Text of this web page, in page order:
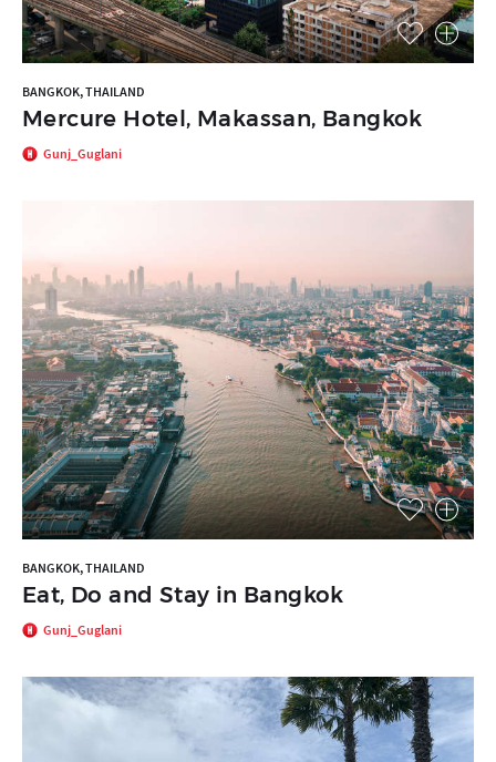
BANGKOK, THAILAND
Mercure Hotel, Makassan, Bangkok
Gunj_Guglani
BANGKOK, THAILAND
Eat, Do and Stay in Bangkok
Gunj_Guglani